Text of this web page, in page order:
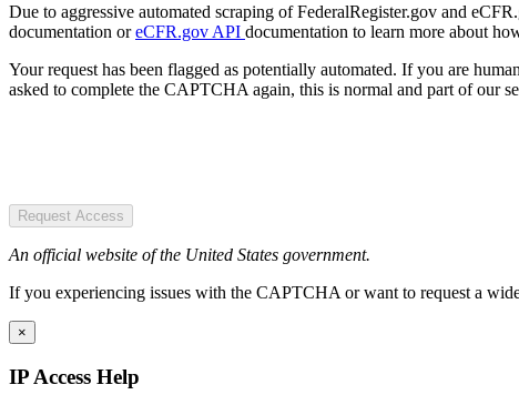
Due to aggressive automated scraping of FederalRegister.gov and
documentation oreCFR.gov API documentation to learn more about
Your request has been flagged as potentially automated. If you are
asked to complete the CAPTCHA again, this is normal and part of our
Request Access
An official website of the United States government.
If you experiencing issues with the CAPTCHA or want to request a
×
IP Access Help